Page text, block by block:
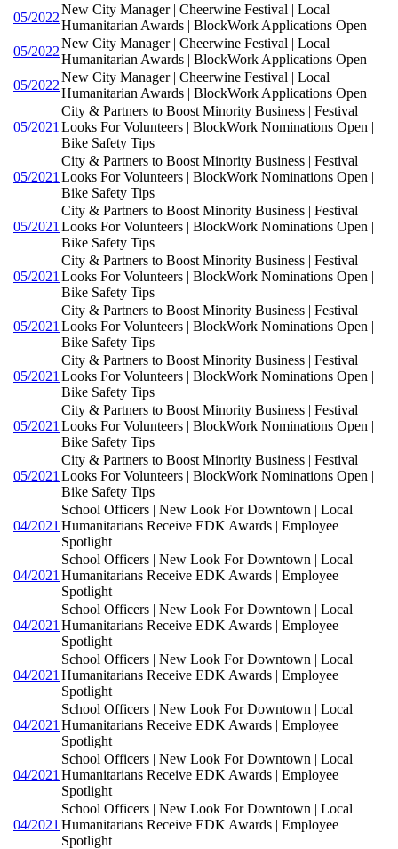
05/2022
New City Manager | Cheerwine Festival | Local
Humanitarian Awards | BlockWork Applications Open
05/2022
New City Manager | Cheerwine Festival | Local
Humanitarian Awards | BlockWork Applications Open
05/2022
New City Manager | Cheerwine Festival | Local
Humanitarian Awards | BlockWork Applications Open
05/2021
City & Partners to Boost Minority Business | Festival
Looks For Volunteers | BlockWork Nominations Open |
Bike Safety Tips
05/2021
City & Partners to Boost Minority Business | Festival
Looks For Volunteers | BlockWork Nominations Open |
Bike Safety Tips
05/2021
City & Partners to Boost Minority Business | Festival
Looks For Volunteers | BlockWork Nominations Open |
Bike Safety Tips
05/2021
City & Partners to Boost Minority Business | Festival
Looks For Volunteers | BlockWork Nominations Open |
Bike Safety Tips
05/2021
City & Partners to Boost Minority Business | Festival
Looks For Volunteers | BlockWork Nominations Open |
Bike Safety Tips
05/2021
City & Partners to Boost Minority Business | Festival
Looks For Volunteers | BlockWork Nominations Open |
Bike Safety Tips
05/2021
City & Partners to Boost Minority Business | Festival
Looks For Volunteers | BlockWork Nominations Open |
Bike Safety Tips
05/2021
City & Partners to Boost Minority Business | Festival
Looks For Volunteers | BlockWork Nominations Open |
Bike Safety Tips
04/2021
School Officers | New Look For Downtown | Local
Humanitarians Receive EDK Awards | Employee
Spotlight
04/2021
School Officers | New Look For Downtown | Local
Humanitarians Receive EDK Awards | Employee
Spotlight
04/2021
School Officers | New Look For Downtown | Local
Humanitarians Receive EDK Awards | Employee
Spotlight
04/2021
School Officers | New Look For Downtown | Local
Humanitarians Receive EDK Awards | Employee
Spotlight
04/2021
School Officers | New Look For Downtown | Local
Humanitarians Receive EDK Awards | Employee
Spotlight
04/2021
School Officers | New Look For Downtown | Local
Humanitarians Receive EDK Awards | Employee
Spotlight
04/2021
School Officers | New Look For Downtown | Local
Humanitarians Receive EDK Awards | Employee
Spotlight